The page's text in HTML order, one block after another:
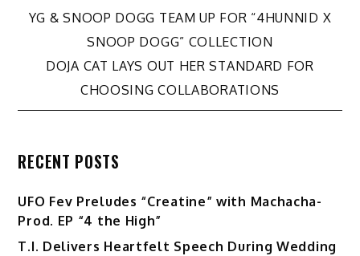
Post
navigation
YG & SNOOP DOGG TEAM UP FOR “4HUNNID X
SNOOP DOGG” COLLECTION
DOJA CAT LAYS OUT HER STANDARD FOR
CHOOSING COLLABORATIONS
RECENT POSTS
UFO Fev Preludes “Creatine” with Machacha-
Prod. EP “4 the High”
T.I. Delivers Heartfelt Speech During Wedding